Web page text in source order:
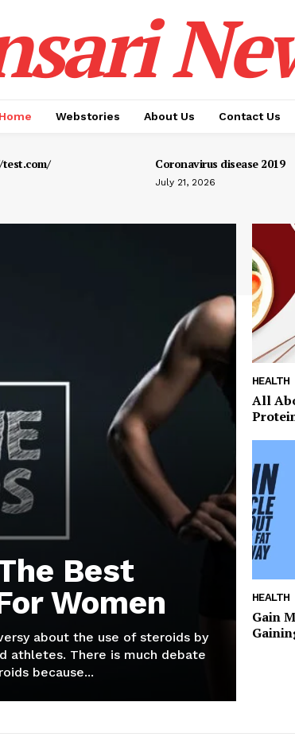
Home Webstories About Us Contact Us
Coronavirus disease 2019
July 21, 2026
Best
Women
about the use of steroids by
athletes. There is much debate
because...
HEALTH
All
HEALTH
Gain